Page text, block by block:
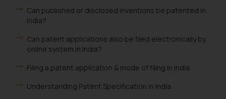
Can published or disclosed inventions be patented in
India?
Can patent applications also be filed electronically by
online system in India?
Filing a patent application & mode of filing in India
Understanding Patent Specification in India
information provided therein.
you consent to the use of cookies
on your device as described in our
Cookie Policy .